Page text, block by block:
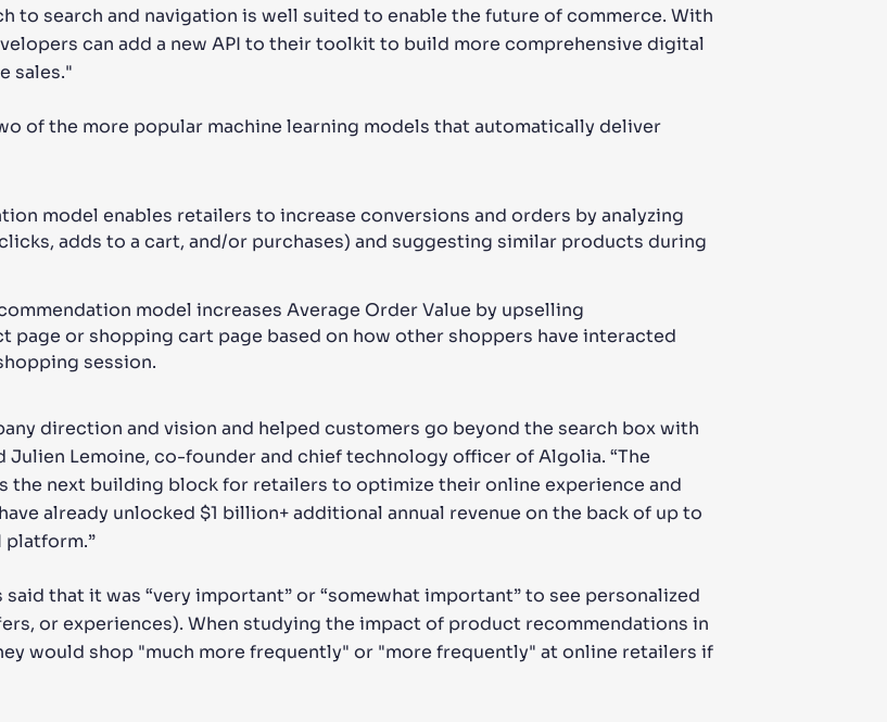
to search and navigation is well suited to enable the future of commerce. With
can add a new API to their toolkit to build more comprehensive digital
sales."
of the more popular machine learning models that automatically deliver
model enables retailers to increase conversions and orders by analyzing
adds to a cart, and/or purchases) and suggesting similar products during
model increases Average Order Value by upselling
page or shopping cart page based on how other shoppers have interacted
session.
direction and vision and helped customers go beyond the search box with
Lemoine, co-founder and chief technology officer of Algolia. “The
the next building block for retailers to optimize their online experience and
already unlocked $1 billion+ additional annual revenue on the back of up to
platform.”
said that it was “very important” or “somewhat important” to see personalized
or experiences). When studying the impact of product recommendations in
would shop "much more frequently" or "more frequently" at online retailers if